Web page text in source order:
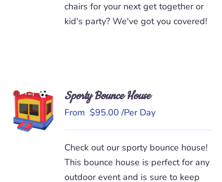
chairs for your next get together or
kid's party? We've got you covered!
READ
MORE
/
DETAILS
Sporty Bounce House
From $95.00 /Per Day
Check out our sporty bounce house!
This bounce house is perfect for any
outdoor event and is sure to keep